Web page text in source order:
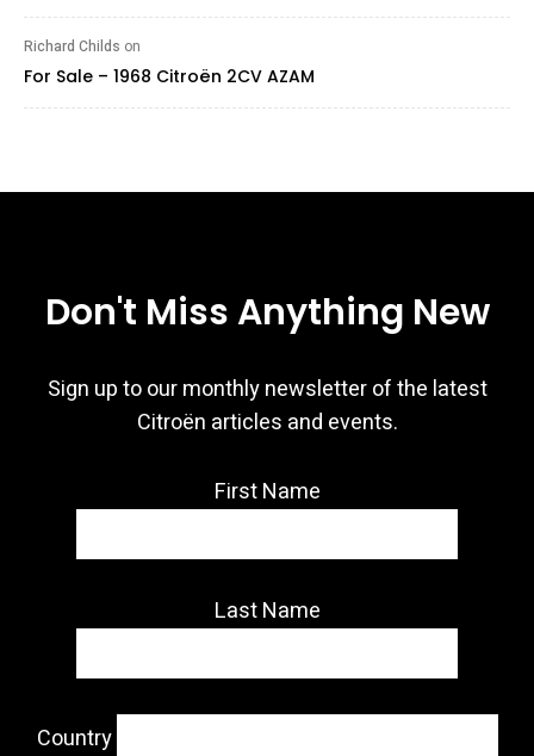
Richard Childs on
For Sale – 1968 Citroën 2CV AZAM
Don't Miss Anything New
Sign up to our monthly newsletter of the latest
Citroën articles and events.
First Name
Last Name
Country